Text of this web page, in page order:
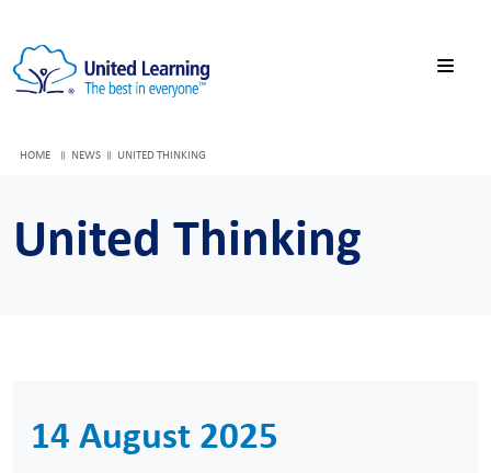
HOME NEWS UNITED THINKING
United Thinking
14 August 2025